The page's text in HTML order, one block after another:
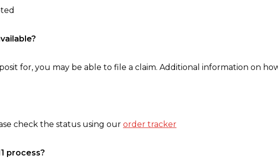
for, you may be able to file a claim. Additional information on
check the status using our order tracker
process?